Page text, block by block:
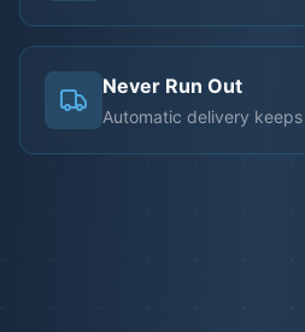
Never Run Out
Automatic delivery